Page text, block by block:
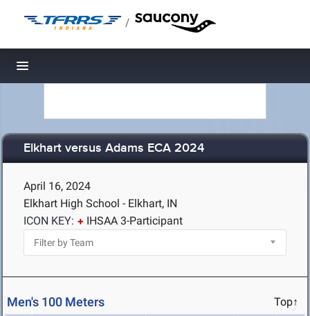
/
Toggle navigation
Elkhart versus Adams ECA 2024
April 16, 2024
Elkhart High School - Elkhart, IN
ICON KEY:
IHSAA 3-Participant
Men's 100 Meters Top↑